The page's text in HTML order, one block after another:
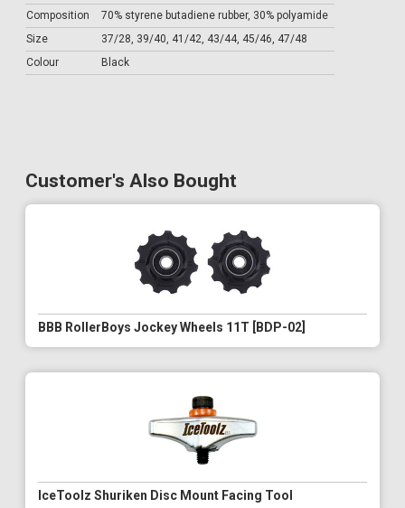
Composition
70% styrene butadiene rubber, 30% polyamide
Size
37/28, 39/40, 41/42, 43/44, 45/46, 47/48
Colour
Black
Customer's Also Bought
BBB RollerBoys Jockey Wheels 11T [BDP-02]
IceToolz Shuriken Disc Mount Facing Tool